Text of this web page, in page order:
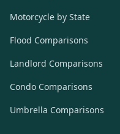
Motorcycle by State
Flood Comparisons
Landlord Comparisons
Condo Comparisons
Umbrella Comparisons